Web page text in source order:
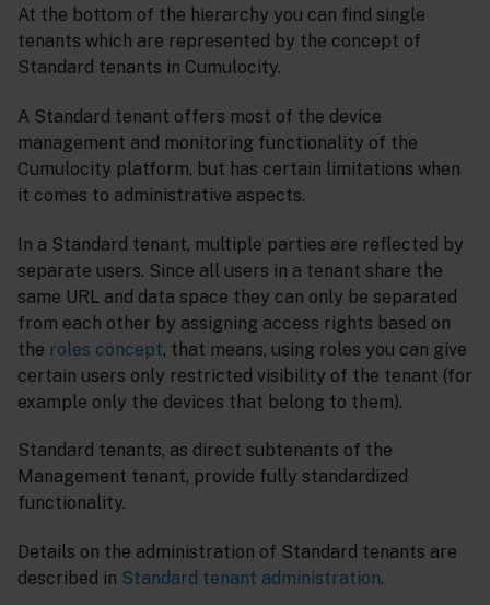
At the bottom of the hierarchy you can find single
tenants which are represented by the concept of
Standard tenants in Cumulocity.
A Standard tenant offers most of the device
management and monitoring functionality of the
Cumulocity platform, but has certain limitations when
it comes to administrative aspects.
In a Standard tenant, multiple parties are reflected by
separate users. Since all users in a tenant share the
same URL and data space they can only be separated
from each other by assigning access rights based on
the roles concept, that means, using roles you can give
certain users only restricted visibility of the tenant (for
example only the devices that belong to them).
Standard tenants, as direct subtenants of the
Management tenant, provide fully standardized
functionality.
Details on the administration of Standard tenants are
described in Standard tenant administration.